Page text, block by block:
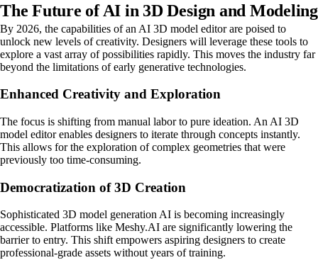
The Future of AI in 3D Design and Modeling
By 2026, the capabilities of an AI 3D model editor are poised to
unlock new levels of creativity. Designers will leverage these tools to
explore a vast array of possibilities rapidly. This moves the industry far
beyond the limitations of early generative technologies.
Enhanced Creativity and Exploration
The focus is shifting from manual labor to pure ideation. An AI 3D
model editor enables designers to iterate through concepts instantly.
This allows for the exploration of complex geometries that were
previously too time-consuming.
Democratization of 3D Creation
Sophisticated 3D model generation AI is becoming increasingly
accessible. Platforms like Meshy.AI are significantly lowering the
barrier to entry. This shift empowers aspiring designers to create
professional-grade assets without years of training.